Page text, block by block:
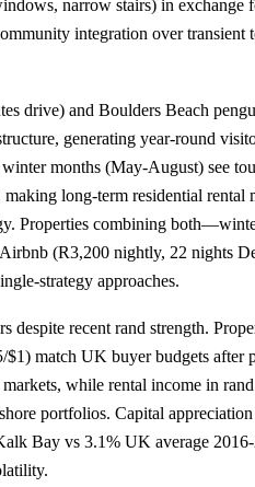
narrow stairs) in exchange
integration over transient
drive) and Boulders Beach
generating year-round
months (May-August) see
long-term residential rental
Properties combining
(R3,200 nightly, 22 nights
strategy approaches.
despite recent rand strength.
match UK buyer budgets after
while rental income in
portfolios. Capital
Bay vs 3.1% UK average